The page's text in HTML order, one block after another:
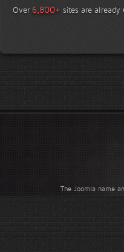
Over 6,800+ sites are already
The Joomla name